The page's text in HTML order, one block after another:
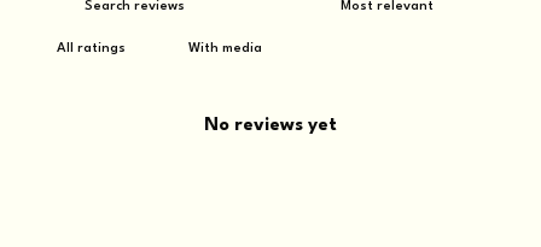
With media
No reviews yet